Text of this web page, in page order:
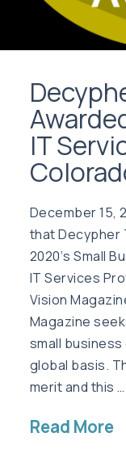
IT
December 15,
that Decypher
2020‘s Small
IT Services
Vision
Magazine
small
global basis.
merit and this …
Read More